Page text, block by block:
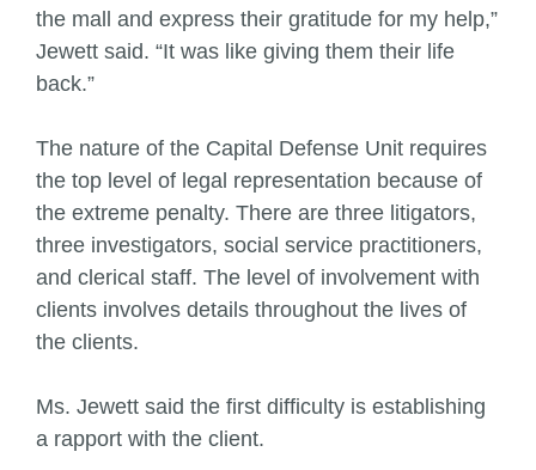
the mall and express their gratitude for my help,”
Jewett said. “It was like giving them their life
back.”
The nature of the Capital Defense Unit requires
the top level of legal representation because of
the extreme penalty. There are three litigators,
three investigators, social service practitioners,
and clerical staff. The level of involvement with
clients involves details throughout the lives of
the clients.
Ms. Jewett said the first difficulty is establishing
a rapport with the client.